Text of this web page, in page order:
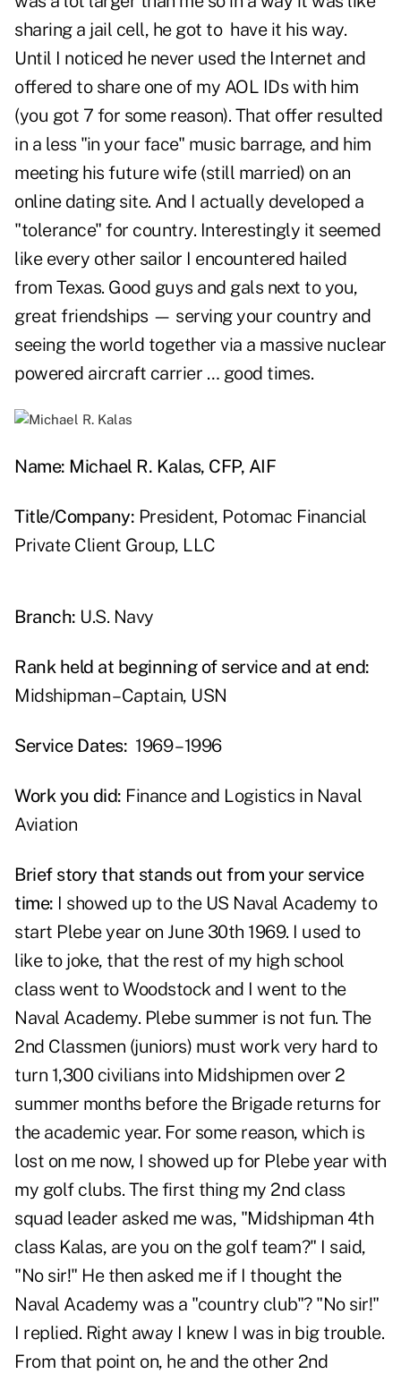
sharing a jail cell, he got to have it his way.
Until I noticed he never used the Internet and
offered to share one of my AOL IDs with him
(you got 7 for some reason). That offer resulted
in a less "in your face" music barrage, and him
meeting his future wife (still married) on an
online dating site. And I actually developed a
"tolerance" for country. Interestingly it seemed
like every other sailor I encountered hailed
from Texas. Good guys and gals next to you,
great friendships — serving your country and
seeing the world together via a massive nuclear
powered aircraft carrier … good times.
Name: Michael R. Kalas, CFP, AIF
Title/Company: President, Potomac Financial
Private Client Group, LLC
Branch: U.S. Navy
Rank held at beginning of service and at end:
Midshipman – Captain, USN
Service Dates: 1969 – 1996
Work you did: Finance and Logistics in Naval
Aviation
Brief story that stands out from your service
time: I showed up to the US Naval Academy to
start Plebe year on June 30th 1969. I used to
like to joke, that the rest of my high school
class went to Woodstock and I went to the
Naval Academy. Plebe summer is not fun. The
2nd Classmen (juniors) must work very hard to
turn 1,300 civilians into Midshipmen over 2
summer months before the Brigade returns for
the academic year. For some reason, which is
lost on me now, I showed up for Plebe year with
my golf clubs. The first thing my 2nd class
squad leader asked me was, "Midshipman 4th
class Kalas, are you on the golf team?" I said,
"No sir!" He then asked me if I thought the
Naval Academy was a "country club"? "No sir!"
I replied. Right away I knew I was in big trouble.
From that point on, he and the other 2nd